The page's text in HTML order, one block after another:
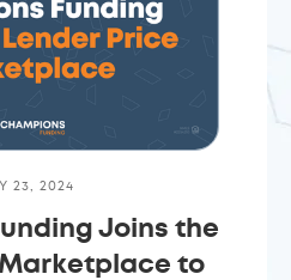
23, 2024
Joins the
Marketplace to